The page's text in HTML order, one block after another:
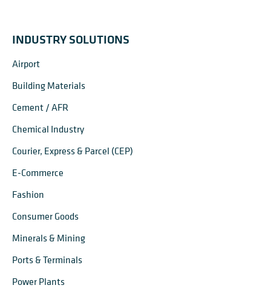
INDUSTRY SOLUTIONS
Airport
Building Materials
Cement / AFR
Chemical Industry
Courier, Express & Parcel (CEP)
E-Commerce
Fashion
Consumer Goods
Minerals & Mining
Ports & Terminals
Power Plants